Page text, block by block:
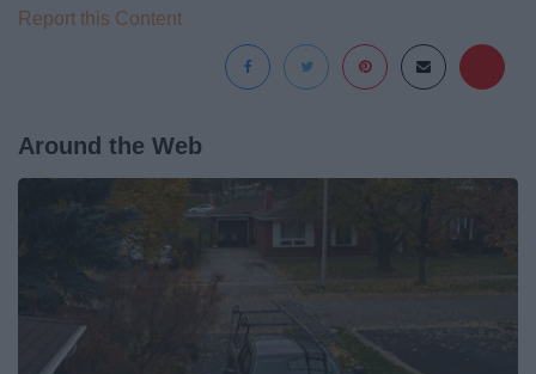
Report this Content
Around the Web